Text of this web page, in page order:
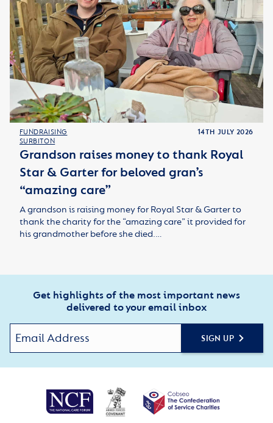
FUNDRAISING
SURBITON
14TH JULY 2026
Grandson raises money to thank Royal
Star & Garter for beloved gran’s
“amazing care”
A grandson is raising money for Royal Star & Garter to
thank the charity for the “amazing care” it provided for
his grandmother before she died.…
Get highlights of the most important news
delivered to your email inbox
SIGN UP